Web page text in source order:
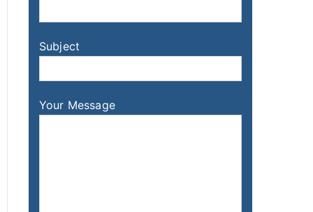
Subject
Your Message